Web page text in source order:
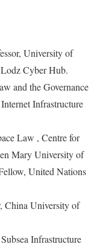
University of
Cyber Hub.
and the Governance
Infrastructure
Law , Centre for
Mary University of
United Nations
China University of
Infrastructure